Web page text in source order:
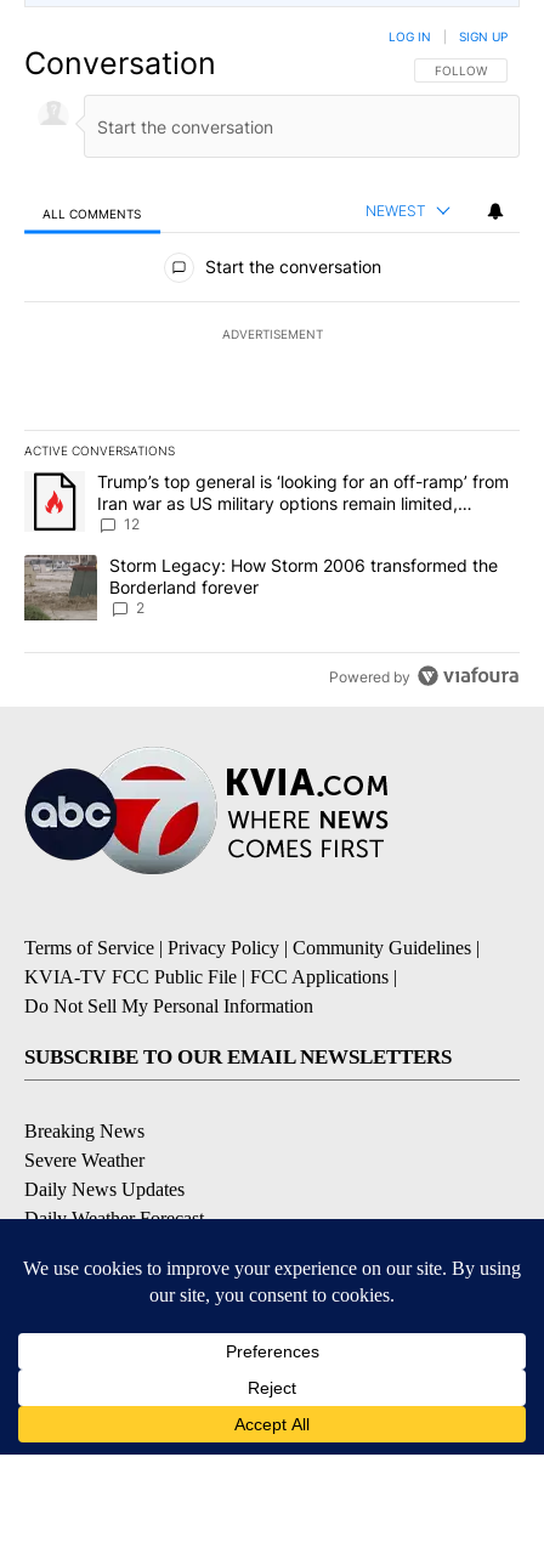
Conversation FOLLOW THIS
FOLLOW
LOG IN SIGN UP
ALL COMMENTS NEWEST
All Comments
Start the conversation
ADVERTISEMENT
ACTIVE CONVERSATIONS
The following is a list of the most commented articles in the last
A trending article titled "Trump’s top general is ‘looking for an
Trump’s top general is ‘looking for an off-ramp’ from
Iran war as US military options remain limited,
sources say
12
A trending article titled "Storm Legacy: How Storm 2006
Storm Legacy: How Storm 2006 transformed the
Borderland forever
2
Powered by
Terms of Service | Privacy Policy | Community Guidelines |
KVIA-TV FCC Public File | FCC Applications |
Do Not Sell My Personal Information
SUBSCRIBE TO OUR EMAIL NEWSLETTERS
Breaking News
Severe Weather
Daily News Updates
Daily Weather Forecast
Contests & Promotions
DOWNLOAD OUR APPS
Available for iOS and Android